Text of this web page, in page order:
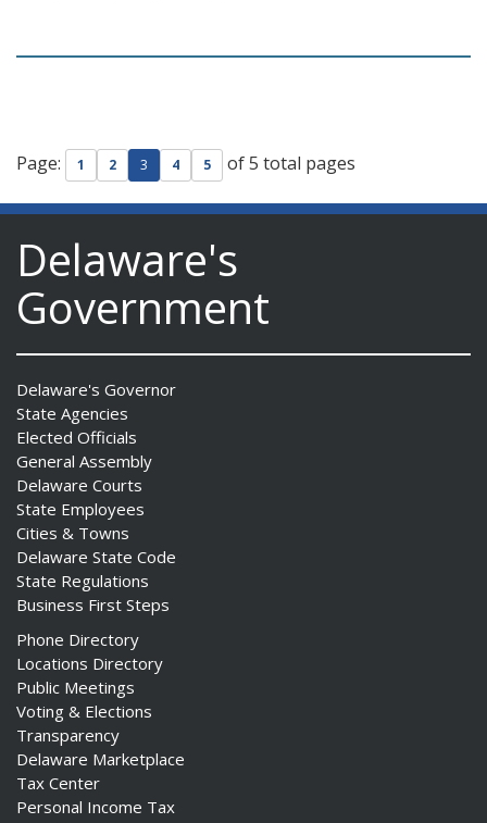
Page: 1 2 3 4 5 of 5 total pages
Delaware's
Government
Delaware's Governor
State Agencies
Elected Officials
General Assembly
Delaware Courts
State Employees
Cities & Towns
Delaware State Code
State Regulations
Business First Steps
Phone Directory
Locations Directory
Public Meetings
Voting & Elections
Transparency
Delaware Marketplace
Tax Center
Personal Income Tax